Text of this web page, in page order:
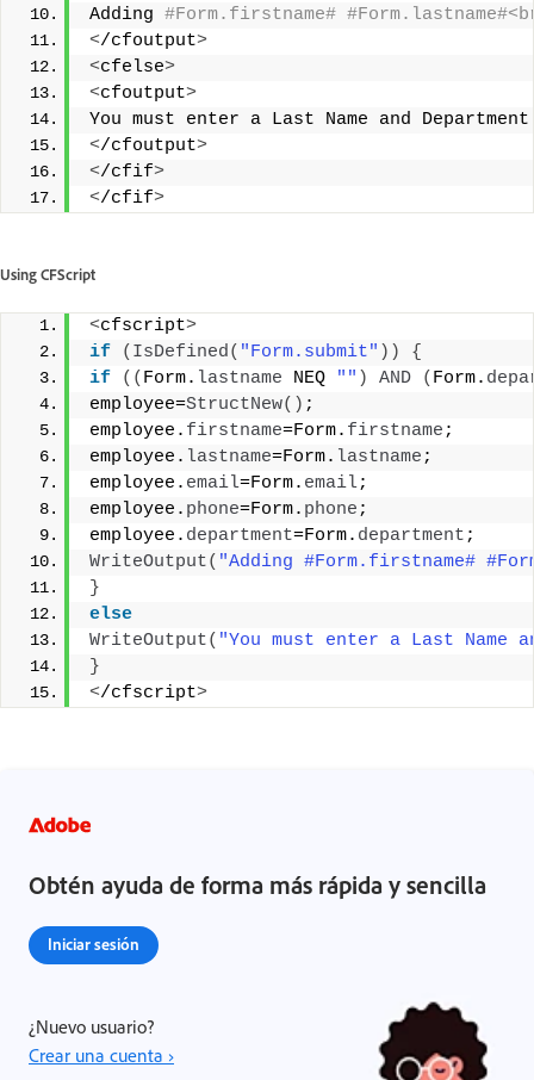
Adding #Form.firstname#
</cfoutput>
<cfelse>
<cfoutput>
You must enter a Last Name and
</cfoutput>
</cfif>
</cfif>
Using CFScript
<cfscript>
if
( IsDefined( "Form.submit" ))
{
if
(( Form. lastname NEQ "" ) AND ( Form.
employee=StructNew() ;
employee. firstname=Form. firstname ;
employee. lastname=Form. lastname ;
employee. email=Form. email;
employee. phone=Form. phone ;
employee. department=Form. department ;
WriteOutput( "Adding #Form.firstname#
}
else
WriteOutput( "You must enter a Last Name
}
</cfscript>
Obtén ayuda de forma más rápida y sencilla
Iniciar sesión
¿Nuevo usuario?
Crear una cuenta ›